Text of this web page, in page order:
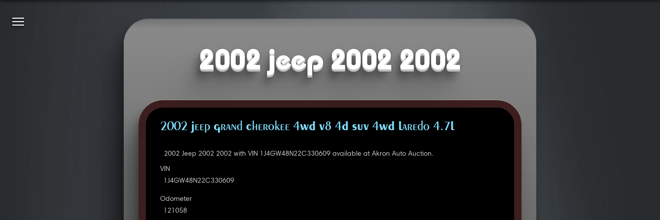
2002 jeep 2002 2002
2002 Jeep Grand Cherokee 4WD V8 4D SUV 4WD Laredo 4.7L
2002 Jeep 2002 2002 with VIN 1J4GW48N22C330609 available at Akron Auto Auction.
VIN
1J4GW48N22C330609
Odometer
121058